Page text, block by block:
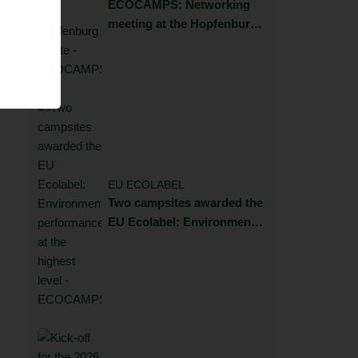
ECOCAMPS: Networking
meeting at the Hopfenburg
EU ECOLABEL
Two campsites awarded the
EU Ecolabel: Environmental